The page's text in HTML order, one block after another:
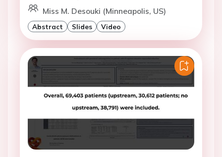
Miss M. Desouki (Minneapolis, US)
Abstract Slides Video